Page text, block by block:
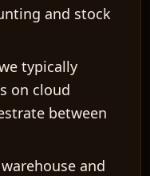
and stock
typically
on cloud
between
and